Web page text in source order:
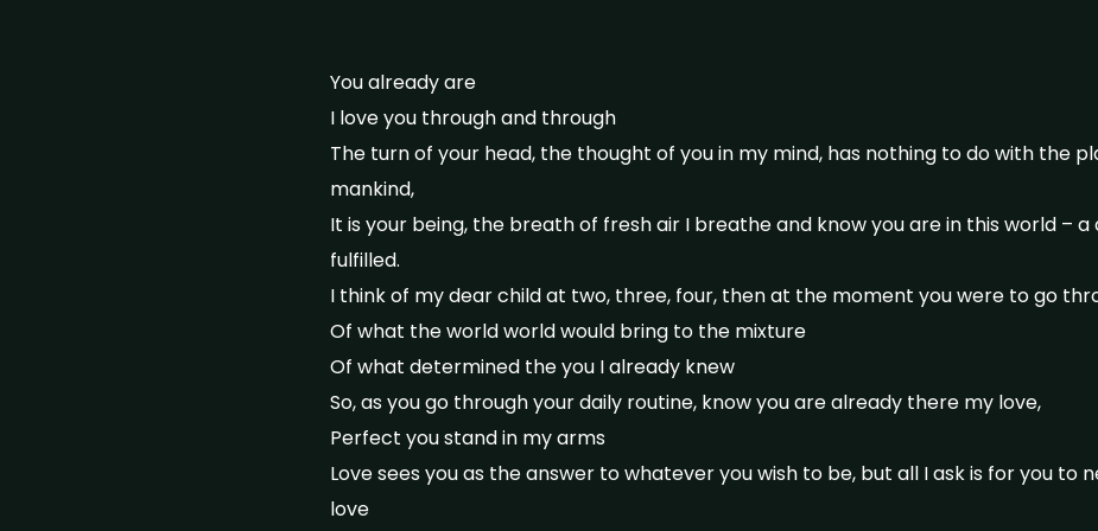
You already are
I love you through and through
The turn of your head, the thought of you in my mind, has nothing to do with the
mankind,
It is your being, the breath of fresh air I breathe and know you are in this world –
fulfilled.
I think of my dear child at two, three, four, then at the moment you were to go
Of what the world world would bring to the mixture
Of what determined the you I already knew
So, as you go through your daily routine, know you are already there my love,
Perfect you stand in my arms
Love sees you as the answer to whatever you wish to be, but all I ask is for you to
love